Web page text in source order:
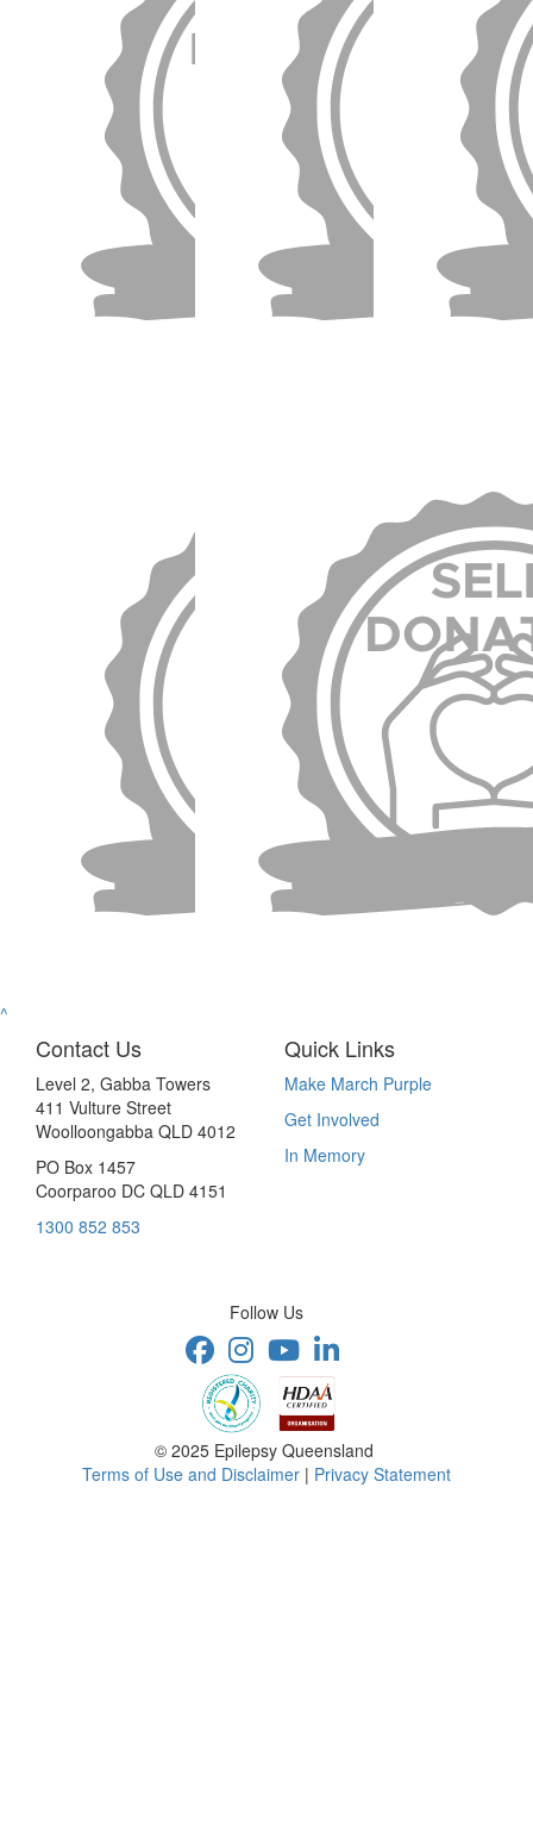
^
Contact Us
Level 2, Gabba Towers
411 Vulture Street
Woolloongabba QLD 4012
PO Box 1457
Coorparoo DC QLD 4151
1300 852 853
Quick Links
Make March Purple
Get Involved
In Memory
Follow Us
© 2025 Epilepsy Queensland
Terms of Use and Disclaimer | Privacy Statement